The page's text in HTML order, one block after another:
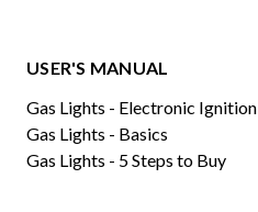
USER'S MANUAL
Gas Lights - Electronic Ignition
Gas Lights - Basics
Gas Lights - 5 Steps to Buy